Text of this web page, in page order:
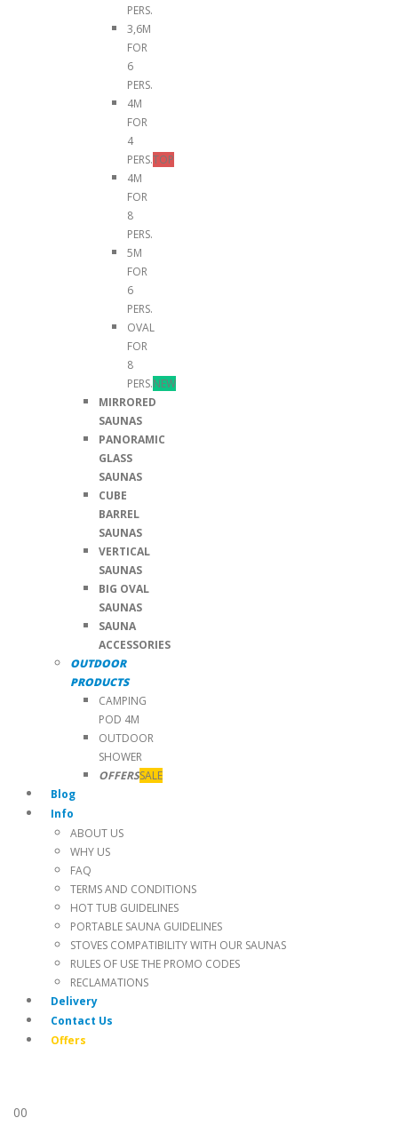
PERS.
3,6M
FOR
6
PERS.
4M
FOR
4
PERS.TOP
4M
FOR
8
PERS.
5M
FOR
6
PERS.
OVAL
FOR
8
PERS.NEW
MIRRORED
SAUNAS
PANORAMIC
GLASS
SAUNAS
CUBE
BARREL
SAUNAS
VERTICAL
SAUNAS
BIG OVAL
SAUNAS
SAUNA
ACCESSORIES
OUTDOOR
PRODUCTS
CAMPING
POD 4M
OUTDOOR
SHOWER
OFFERSSALE
Blog
Info
ABOUT US
WHY US
FAQ
TERMS AND CONDITIONS
HOT TUB GUIDELINES
PORTABLE SAUNA GUIDELINES
STOVES COMPATIBILITY WITH OUR SAUNAS
RULES OF USE THE PROMO CODES
RECLAMATIONS
Delivery
Contact Us
Offers
00